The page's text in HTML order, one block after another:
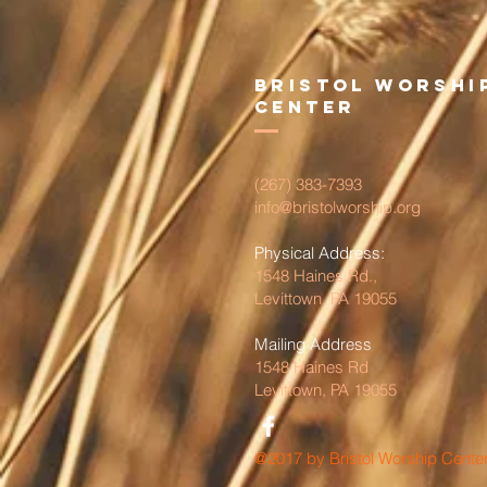
Bristol
Center
(267) 383-7393
info@bristolworship.org
Physical Address:
1548 Haines Rd.,
Levittown, PA 19055
Mailing Address
1548 Haines Rd
Levittown, PA 19055
@2017 by Bristol Worship